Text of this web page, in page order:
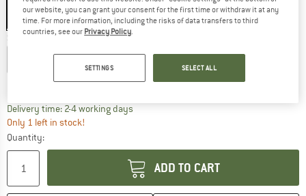
Size:L/XL - 58-62 cm
S/M - 54-58 cm L/XL - 58-62 cm
Delivery time: 2-4 working daysThe link opens an information box which
Only 1 left in stock!
Quantity:
ADD TO CART
our website, you can grant your consent for the first time or withdraw it at any
time. For more information, including the risks of data transfers to third
countries, see our Privacy Policy
SETTINGS SELECT ALL